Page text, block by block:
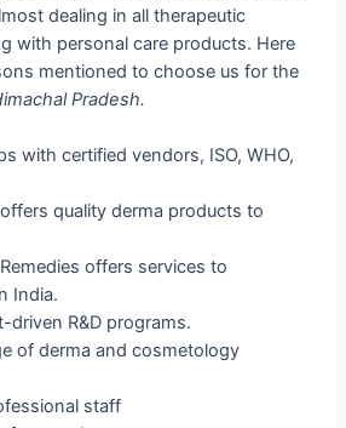
dealing in all therapeutic
with personal care products. Here
mentioned to choose us for the
Pradesh.
with certified vendors, ISO, WHO,
quality derma products to
offers services to
India.
driven R&D programs.
of derma and cosmetology
staff